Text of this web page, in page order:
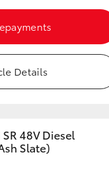
Details
48V Diesel
Slate)